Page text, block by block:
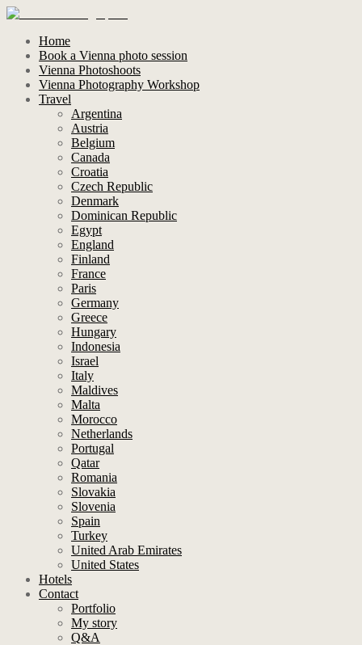
Home
Book a Vienna photo session
Vienna Photoshoots
Vienna Photography Workshop
Travel
Argentina
Austria
Belgium
Canada
Croatia
Czech Republic
Denmark
Dominican Republic
Egypt
England
Finland
France
Paris
Germany
Greece
Hungary
Indonesia
Israel
Italy
Maldives
Malta
Morocco
Netherlands
Portugal
Qatar
Romania
Slovakia
Slovenia
Spain
Turkey
United Arab Emirates
United States
Hotels
Contact
Portfolio
My story
Q&A